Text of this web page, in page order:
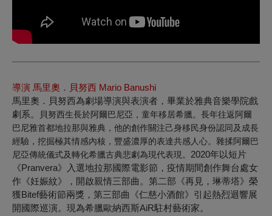
導演 馬里奧．貝努西 Mario Banushi
馬里奧．貝努西為劇場導演與表演者，畢業於雅典音樂學院戲
劇系。
貝努西生長於阿爾巴尼亞，童年移居希臘。長年往返阿爾
巴尼雅首都地拉那與雅典，他的創作關注己身移民身份認同及成長
經驗，挖掘極其情感內核，豐盛濃厚的表達共感人心。雜揉阿爾巴
尼亞傳統儀式及轉化希臘古典悲劇為現代表現。 2020年以短片
《Pranvera》入選地拉那國際電影節，疫情期間創作舞台處女
作《妊娠紋》，開啟親情三部曲。第二部《再見，琳蒂塔》榮
獲Bitef藝術節兩獎，第三部曲《仁慈小酒館》引起熱烈迴響展
開國際巡演。現為希臘歐納西斯AiR駐村藝術家。